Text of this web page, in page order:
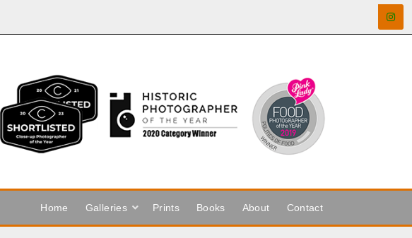
Home Galleries Prints Books About Contact